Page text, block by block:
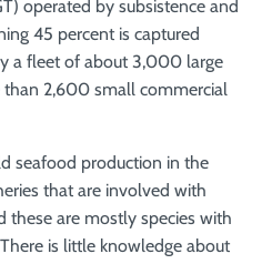
operated by subsistence and
45 percent is captured
a fleet of about 3,000 large
than 2,600 small commercial
seafood production in the
that are involved with
these are mostly species with
is little knowledge about